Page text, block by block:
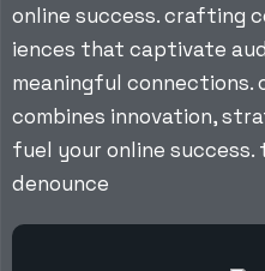
online success. crafting
iences that captivate
meaningful connections.
combines innovation,
fuel your online success.
denounce